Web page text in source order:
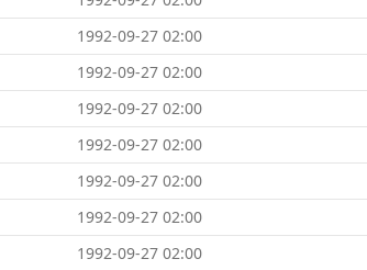
1992-09-27 02:00
1992-09-27 02:00
1992-09-27 02:00
1992-09-27 02:00
1992-09-27 02:00
1992-09-27 02:00
1992-09-27 02:00